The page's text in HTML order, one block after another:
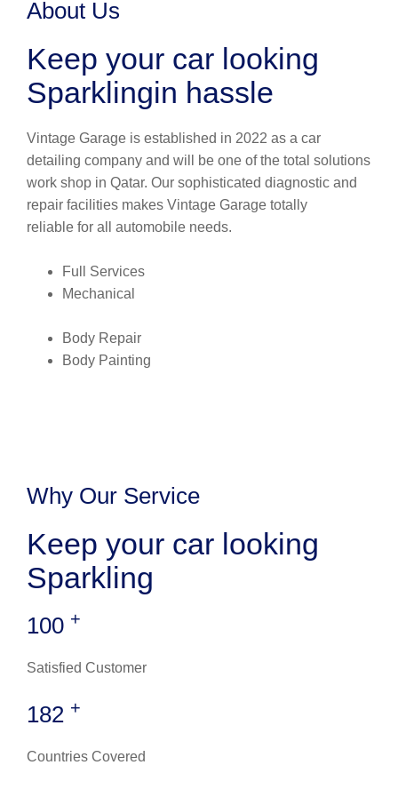
About Us
Keep your car looking
Sparklingin hassle
Vintage Garage is established in 2022 as a car
detailing company and will be one of the total solutions
work shop in Qatar. Our sophisticated diagnostic and
repair facilities makes Vintage Garage totally
reliable for all automobile needs.
Full Services
Mechanical
Body Repair
Body Painting
Why Our Service
Keep your car looking
Sparkling
100 +
Satisfied Customer
182 +
Countries Covered